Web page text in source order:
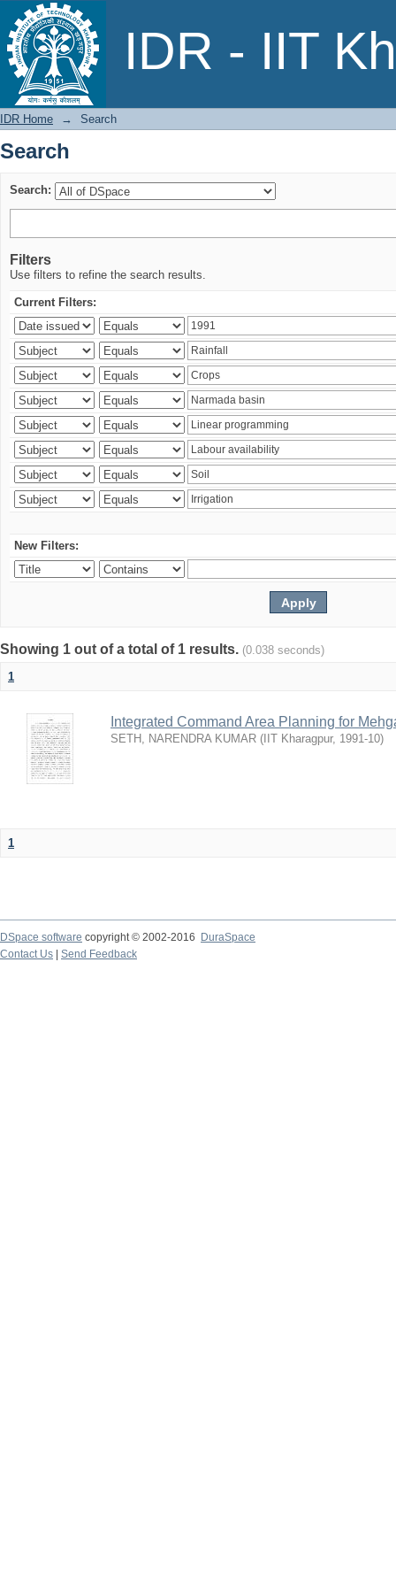
IDR - IIT
Search
IDR Home → Search
Search
Search:
Filters
Use filters to refine the search results.
Current Filters:
New Filters:
Showing 1 out of a total of 1 results. (0.038 seconds)
1
Integrated Command Area Planning for
SETH, NARENDRA KUMAR ( IIT Kharagpur, 1991-10)
1
DSpace software copyright © 2002-2016
DuraSpace
Contact Us
Send Feedback